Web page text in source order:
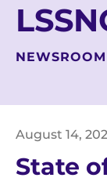
NEWSROOM
August 14,
State